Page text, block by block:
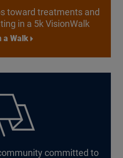
toward treatments and
in a 5k VisionWalk
a Walk
committed to